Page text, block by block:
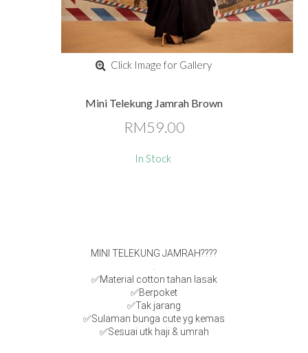
Click Image for Gallery
Mini Telekung Jamrah Brown
RM59.00
In Stock
MINI TELEKUNG JAMRAH????
✅Material cotton tahan lasak
✅Berpoket
✅Tak jarang
✅Sulaman bunga cute yg kemas
✅Sesuai utk haji & umrah